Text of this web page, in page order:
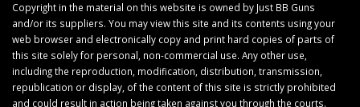
Copyright in the material on this website is owned by Just BB Guns
and/or its suppliers. You may view this site and its contents using your
web browser and electronically copy and print hard copies of parts of
this site solely for personal, non-commercial use. Any other use,
including the reproduction, modification, distribution, transmission,
republication or display, of the content of this site is strictly prohibited
and could result in action being taken against you through the courts.